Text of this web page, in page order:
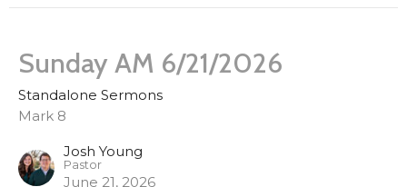
Sunday AM 6/21/2026
Standalone Sermons
Mark 8
Josh Young
Pastor
June 21, 2026